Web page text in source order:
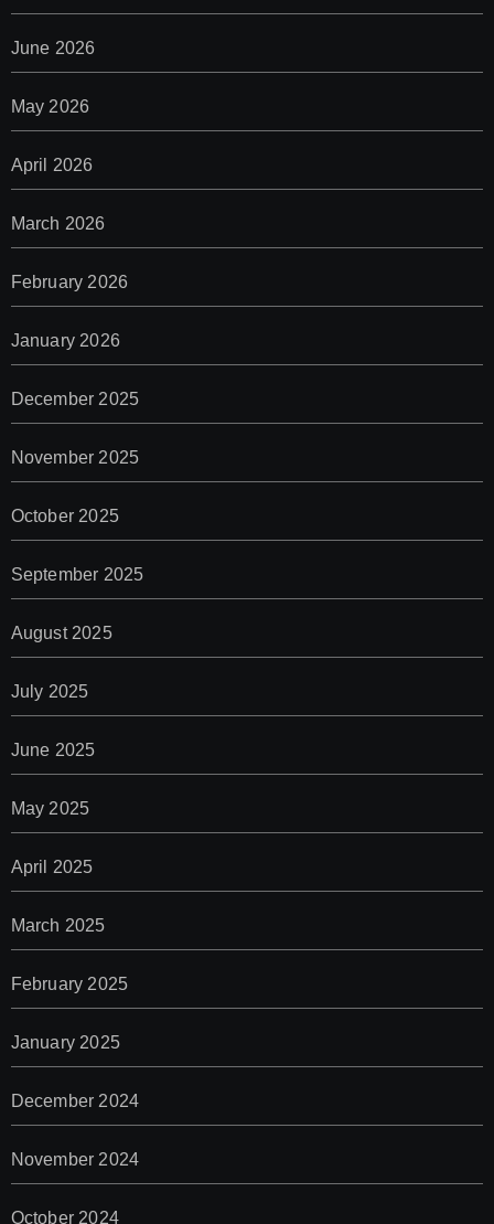
June 2026
May 2026
April 2026
March 2026
February 2026
January 2026
December 2025
November 2025
October 2025
September 2025
August 2025
July 2025
June 2025
May 2025
April 2025
March 2025
February 2025
January 2025
December 2024
November 2024
October 2024